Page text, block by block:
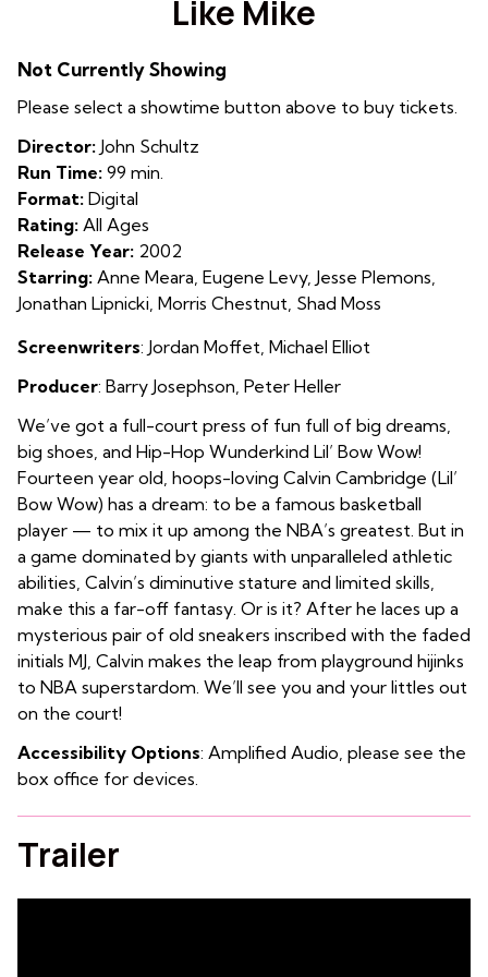
for
Like Mike
Not Currently Showing
Please select a showtime button above to buy tickets.
Director: John Schultz
Run Time: 99 min.
Format: Digital
Rating: All Ages
Release Year: 2002
Starring: Anne Meara, Eugene Levy, Jesse Plemons,
Jonathan Lipnicki, Morris Chestnut, Shad Moss
Screenwriters: Jordan Moffet Michael Elliot
Producer: Barry Josephson Peter Heller
We’ve got a full-court press of fun full of big dreams,
big shoes, and Hip-Hop Wunderkind Lil’ Bow Wow!
Fourteen year old, hoops-loving Calvin Cambridge (Lil’
Bow Wow) has a dream: to be a famous basketball
player — to mix it up among the NBA’s greatest. But in
a game dominated by giants with unparalleled athletic
abilities, Calvin’s diminutive stature and limited skills,
make this a far-off fantasy. Or is it? After he laces up a
mysterious pair of old sneakers inscribed with the faded
initials MJ, Calvin makes the leap from playground hijinks
to NBA superstardom. We’ll see you and your littles out
on the court!
Accessibility Options: Amplified Audio, please see the
box office for devices.
Trailer